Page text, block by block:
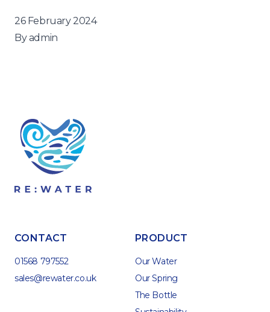
26 February 2024
Byadmin
CONTACT
01568 797552
sales@rewater.co.uk
PRODUCT
Our Water
Our Spring
The Bottle